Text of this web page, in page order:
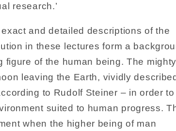
research.’
and detailed descriptions of the
in these lectures form a
figure of the human being. The mighty
leaving the Earth, vividly
to Rudolf Steiner – in order to
suited to human progress.
when the higher being of man